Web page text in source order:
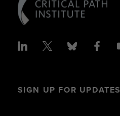
SIGN UP FOR UPDATES